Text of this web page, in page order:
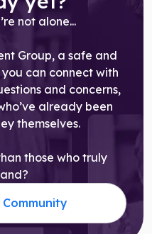
not alone...
Group, a safe and
can connect with
and concerns,
already been
themselves.
those who truly